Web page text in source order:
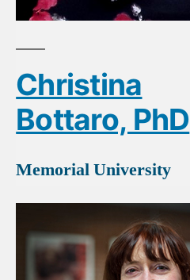
Christina
Bottaro, PhD
Memorial University